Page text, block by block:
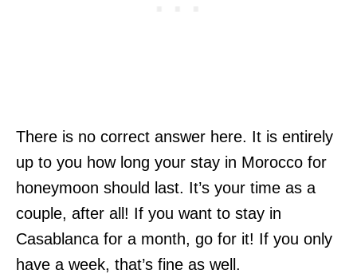
There is no correct answer here. It is entirely
up to you how long your stay in Morocco for
honeymoon should last. It’s your time as a
couple, after all! If you want to stay in
Casablanca for a month, go for it! If you only
have a week, that’s fine as well.